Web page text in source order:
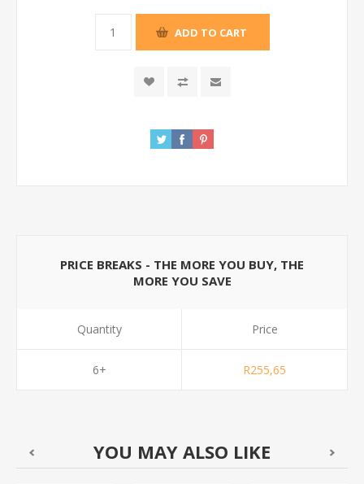
ADD TO CART
PRICE BREAKS - THE MORE YOU BUY, THE
MORE YOU SAVE
Quantity
6+
Price
R255,65
YOU MAY ALSO LIKE